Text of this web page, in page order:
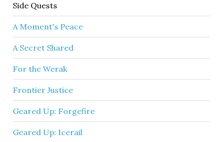
Side Quests
A Moment's Peace
A Secret Shared
For the Werak
Frontier Justice
Geared Up: Forgefire
Geared Up: Icerail